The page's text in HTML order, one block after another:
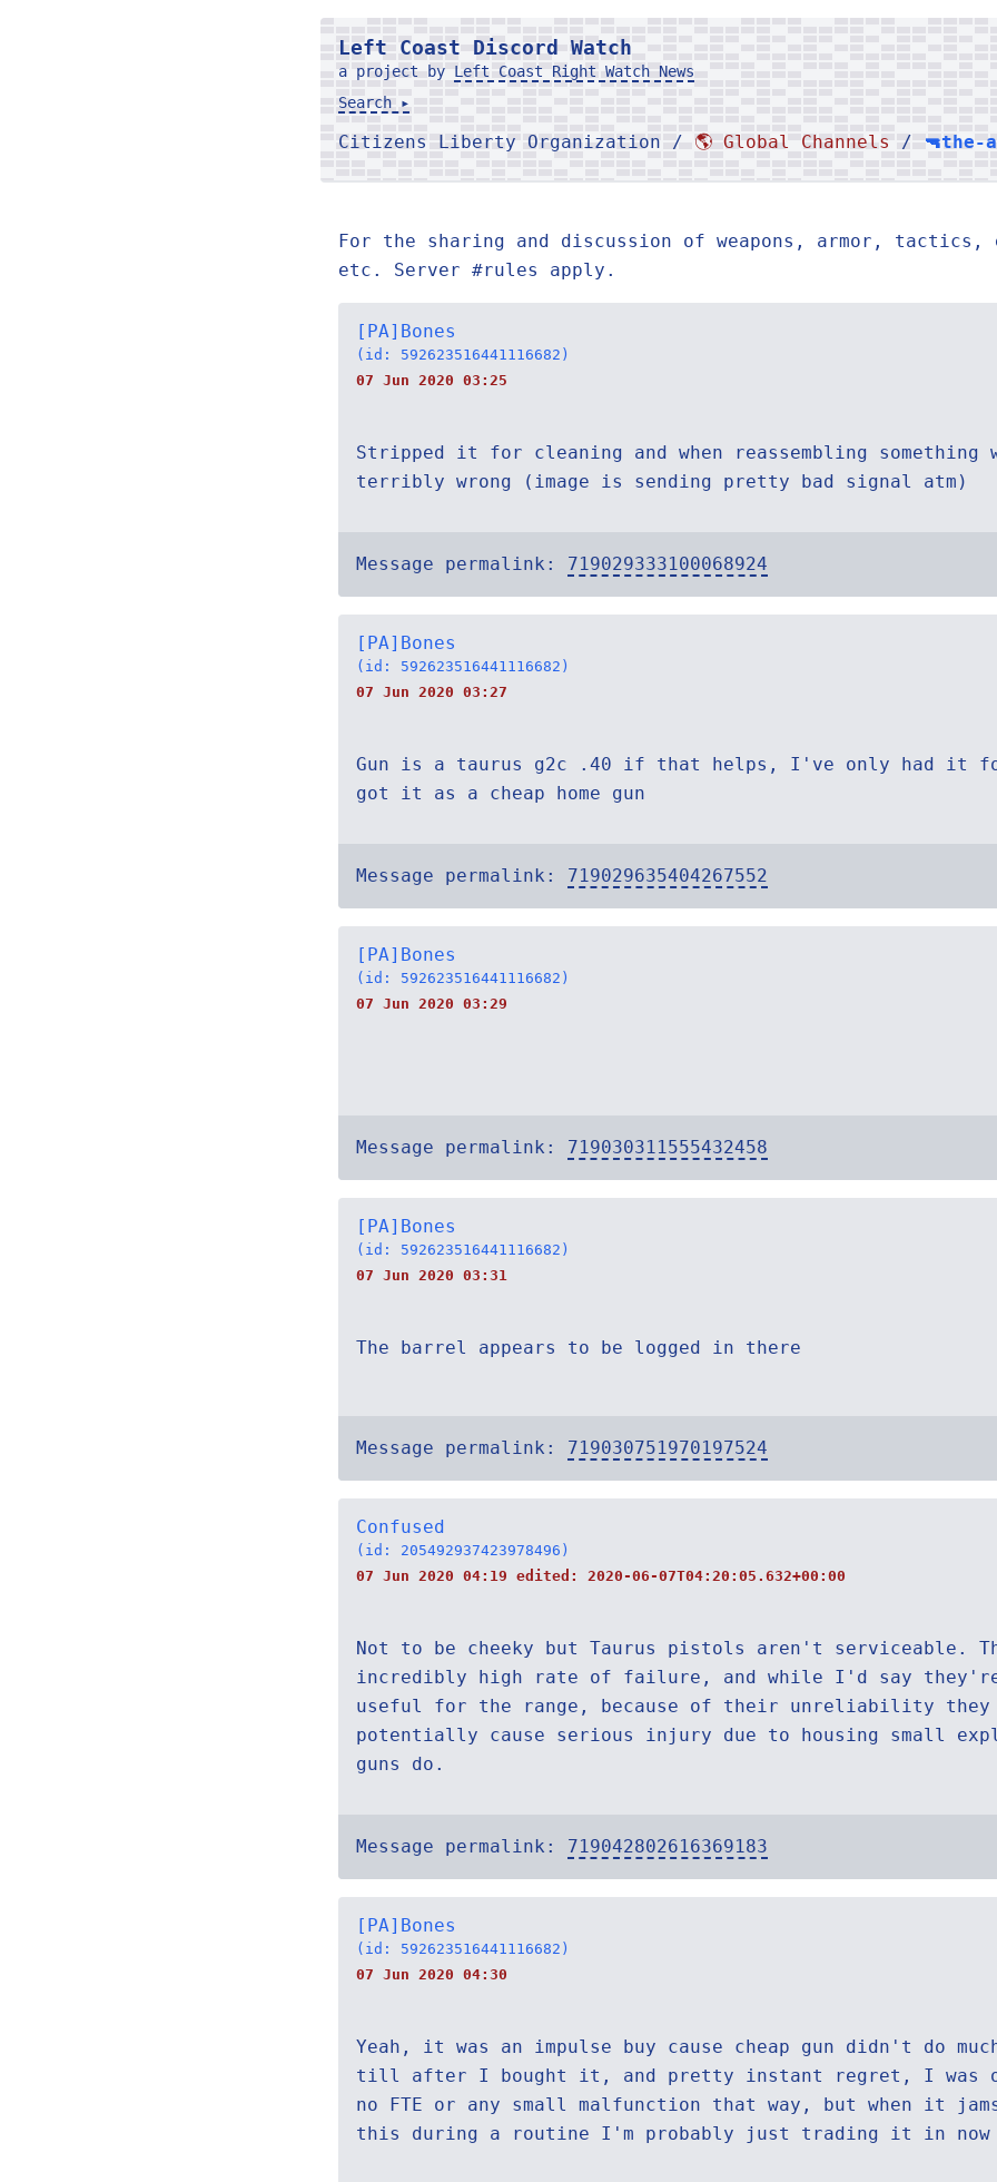
Left Coast Discord Watch
a project by Left Coast Right Watch News
Search ▸
Citizens Liberty Organization / 🌎 Global Channels / 🔫the-
For the sharing and discussion of weapons, armor, tactics,
etc. Server #rules apply.
[PA]Bones
(id: 592623516441116682)
07 Jun 2020 03:25
Stripped it for cleaning and when reassembling something
terribly wrong (image is sending pretty bad signal atm)
Message permalink: 719029333100068924
[PA]Bones
(id: 592623516441116682)
07 Jun 2020 03:27
Gun is a taurus g2c .40 if that helps, I've only had it
got it as a cheap home gun
Message permalink: 719029635404267552
[PA]Bones
(id: 592623516441116682)
07 Jun 2020 03:29
Message permalink: 719030311555432458
[PA]Bones
(id: 592623516441116682)
07 Jun 2020 03:31
The barrel appears to be logged in there
Message permalink: 719030751970197524
Confused
(id: 205492937423978496)
07 Jun 2020 04:19 edited: 2020-06-07T04:20:05.632+00:00
Not to be cheeky but Taurus pistols aren't serviceable.
incredibly high rate of failure, and while I'd say
useful for the range, because of their unreliability they
potentially cause serious injury due to housing small
guns do.
Message permalink: 719042802616369183
[PA]Bones
(id: 592623516441116682)
07 Jun 2020 04:30
Yeah, it was an impulse buy cause cheap gun didn't do
till after I bought it, and pretty instant regret, I was
no FTE or any small malfunction that way, but when it
this during a routine I'm probably just trading it in